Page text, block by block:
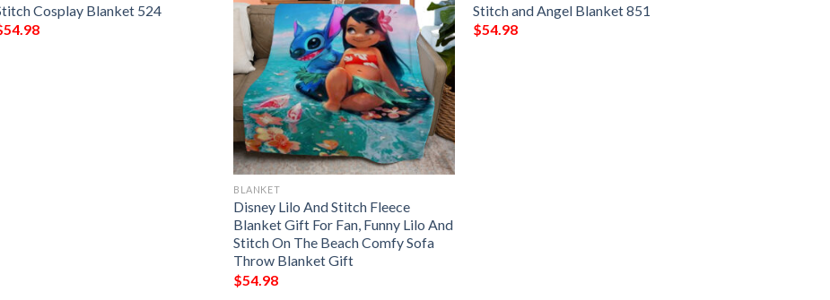
Cosplay Blanket 524
54.98
BLANKET
Disney Lilo And Stitch Fleece
Blanket Gift For Fan, Funny Lilo And
Stitch On The Beach Comfy Sofa
Throw Blanket Gift
$54.98
Stitch and Angel Blanket 851
$54.98